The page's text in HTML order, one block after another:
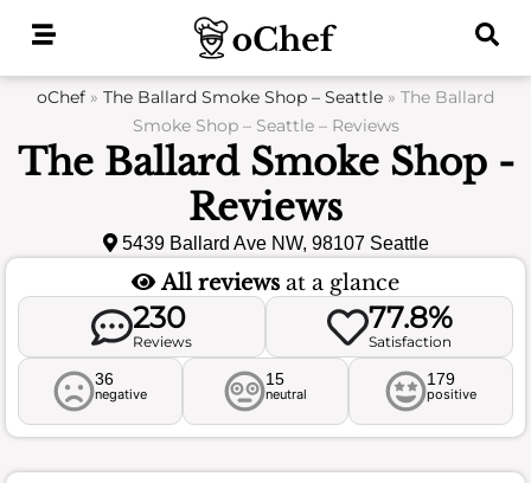
oChef » The Ballard Smoke Shop – Seattle » The Ballard
Smoke Shop – Seattle – Reviews
The Ballard Smoke Shop -
Reviews
5439 Ballard Ave NW, 98107 Seattle
All reviews at a glance
230
Reviews
77.8%
Satisfaction
36
negative
15
neutral
179
positive